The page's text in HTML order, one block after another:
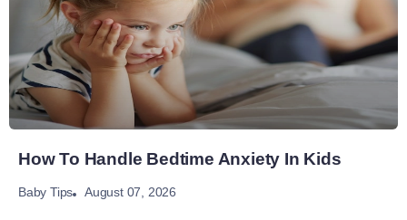
How To Handle Bedtime Anxiety In Kids
Baby Tips August 07, 2026